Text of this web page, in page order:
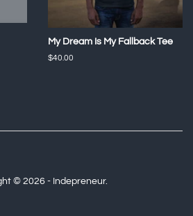
My Dream Is My Fallback Tee
Regular
$40.00
© 2026 - Indepreneur.